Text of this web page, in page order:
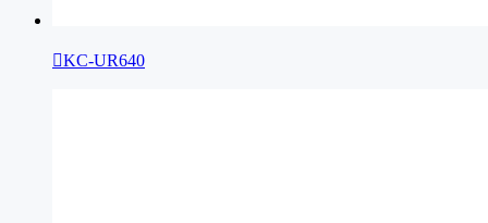
KC-UR640